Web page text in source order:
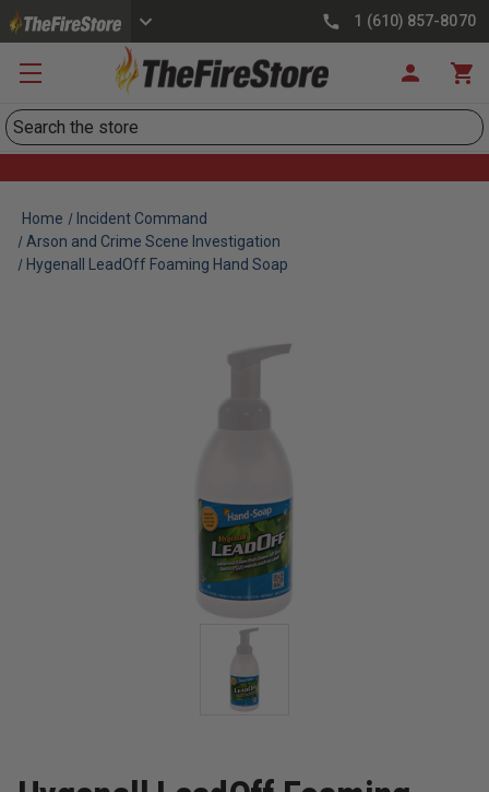
1 (610) 857-8070
Search
Home
Incident Command
Arson and Crime Scene Investigation
Hygenall LeadOff Foaming Hand Soap